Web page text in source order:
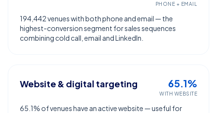
PHONE + EMAIL
194,442 venues with both phone and email — the
highest-conversion segment for sales sequences
combining cold call, email and LinkedIn.
Website & digital targeting 65.1%
WITH WEBSITE
65.1% of venues have an active website — useful for